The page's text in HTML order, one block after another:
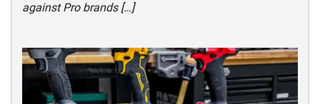
against Pro brands […]